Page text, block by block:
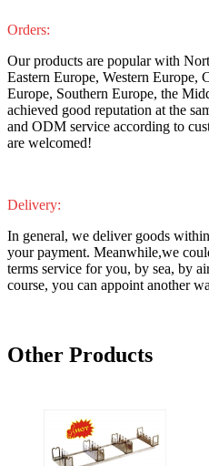
Orders:
Our products are popular with
Eastern Europe, Western Europe,
Europe, Southern Europe, the
achieved good reputation at the
and ODM service according to
are welcomed!
Delivery:
In general, we deliver goods
your payment. Meanwhile,we
terms service for you, by sea, by
course, you can appoint another
Other Products